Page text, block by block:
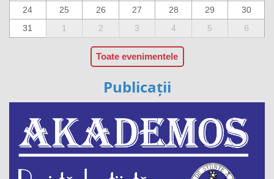
24
25 26 27 28 29
30
31
1 2 3 4 5 6
Toate evenimentele
Publicații